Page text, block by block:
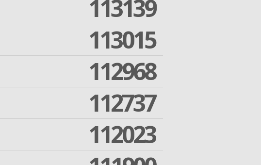
113139
113015
112968
112737
112023